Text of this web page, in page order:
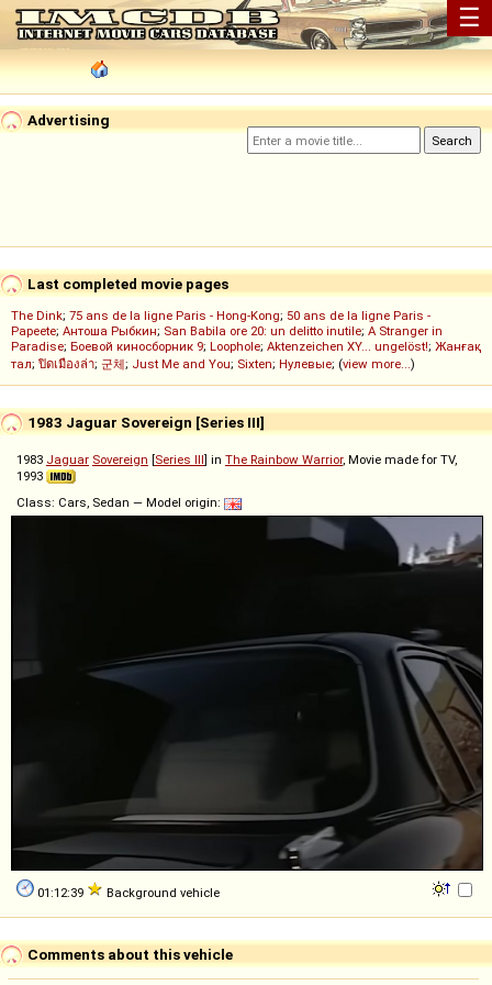
☰
Advertising
Last completed movie pages
The Dink; 75 ans de la ligne Paris - Hong-Kong; 50 ans de la ligne Paris -
Papeete; Антоша Рыбкин; San Babila ore 20: un delitto inutile; A Stranger in
Paradise; Боевой киносборник 9; Loophole; Aktenzeichen XY... ungelöst!; Жанғақ
тал; ปิดเมืองล่า; 군체; Just Me and You; Sixten; Нулевые; (view more...)
1983 Jaguar Sovereign [Series III]
1983 Jaguar Sovereign [Series III] in The Rainbow Warrior, Movie made for TV,
1993
Class: Cars, Sedan — Model origin:
01:12:39 Background vehicle
Comments about this vehicle